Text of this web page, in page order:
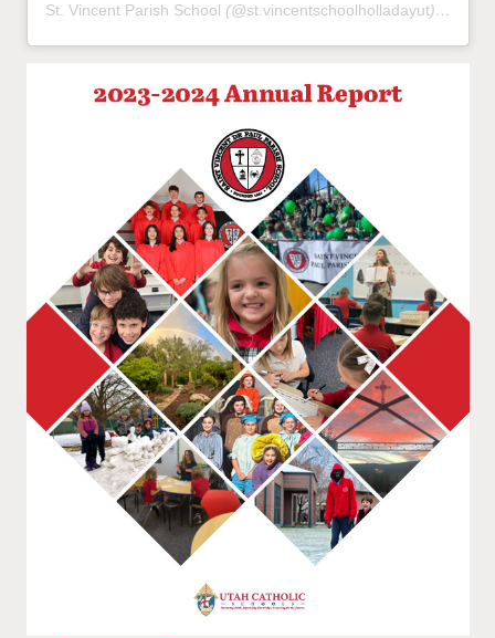
St. Vincent Parish School (@st.vincentschoolholladayut) • Instagram photos and videos